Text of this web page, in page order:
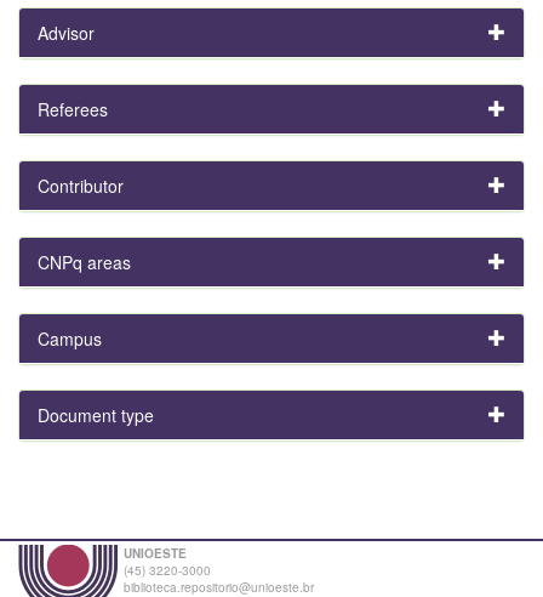
Advisor
Referees
Contributor
CNPq areas
Campus
Document type
UNIOESTE
(45) 3220-3000
biblioteca.repositorio@unioeste.br